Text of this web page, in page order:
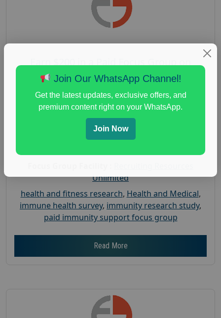
Earn $200 in a Paid Focus Group on
Immunity Support
August 4, 2026
Payout :$-200
Gender :both
Age :18+
Unlimited
health and fitness research, Health and Medical,
immune health survey, immunity research study,
paid immunity support focus group
Read More
Join Our WhatsApp Channel!
Get the latest updates, exclusive offers, and
premium content right on your WhatsApp.
Join Now